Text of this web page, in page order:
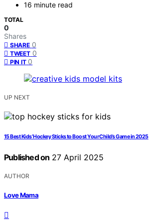
16 minute read
TOTAL
0
Shares
SHARE 0
TWEET 0
PIN IT 0
UP NEXT
15 Best Kids’ Hockey Sticks to Boost Your Child’s Game in 2025
Published on 27 April 2025
AUTHOR
Love Mama